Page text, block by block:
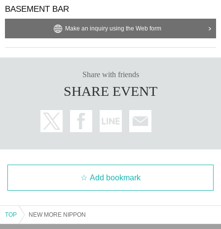
BASEMENT BAR
Make an inquiry using the Web form
Share with friends
SHARE EVENT
Add bookmark
TOP NEW MORE NIPPON